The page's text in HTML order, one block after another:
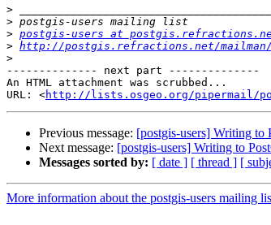
>
>
> postgis-users at
> http://postgis.refractions.net/
>
-------------- next part --------------
An HTML attachment was scrubbed...
URL: <http://lists.osgeo.org/pipermail/
Previous message: [postgis-users] Writing
Next message: [postgis-users] Writing to
Messages sorted by: [ date ] [ thread ] [
More information about the postgis-users mailing